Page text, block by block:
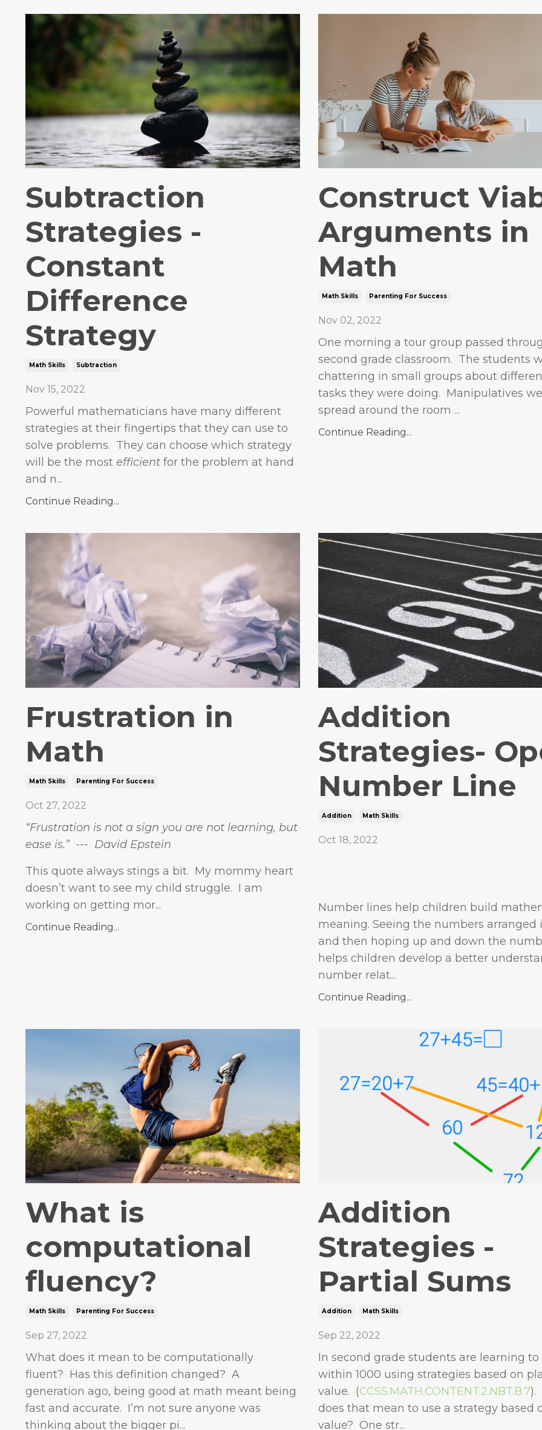
Subtraction
Strategies -
Constant
Difference
Strategy
Math Skills Subtraction
Nov 15, 2022
Powerful mathematicians have many different
strategies at their fingertips that they can use to
solve problems. They can choose which strategy
will be the most efficient for the problem at hand
and n...
Continue Reading...
Construct
Arguments in
Math
Math Skills Parenting For Success
Nov 02, 2022
One morning a tour group passed
second grade classroom. The students
chattering in small groups about
tasks they were doing. Manipulatives
spread around the room ...
Continue Reading...
Frustration in
Math
Math Skills Parenting For Success
Oct 27, 2022
“Frustration is not a sign you are not learning, but
ease is.” --- David Epstein
This quote always stings a bit. My mommy heart
doesn’t want to see my child struggle. I am
working on getting mor...
Continue Reading...
Addition
Strategies-
Number Line
Addition Math Skills
Oct 18, 2022
Number lines help children build
meaning. Seeing the numbers arranged
and then hoping up and down the
helps children develop a better
number relat...
Continue Reading...
What is
computational
fluency?
Math Skills Parenting For Success
Sep 27, 2022
What does it mean to be computationally
fluent? Has this definition changed? A
generation ago, being good at math meant being
fast and accurate. I’m not sure anyone was
thinking about the bigger pi...
Addition
Strategies -
Partial Sums
Addition Math Skills
Sep 22, 2022
In second grade students are learning to
within 1000 using strategies based on
value. (CCSS.MATH.CONTENT.2.NBT.B.7).
does that mean to use a strategy based
value? One str...